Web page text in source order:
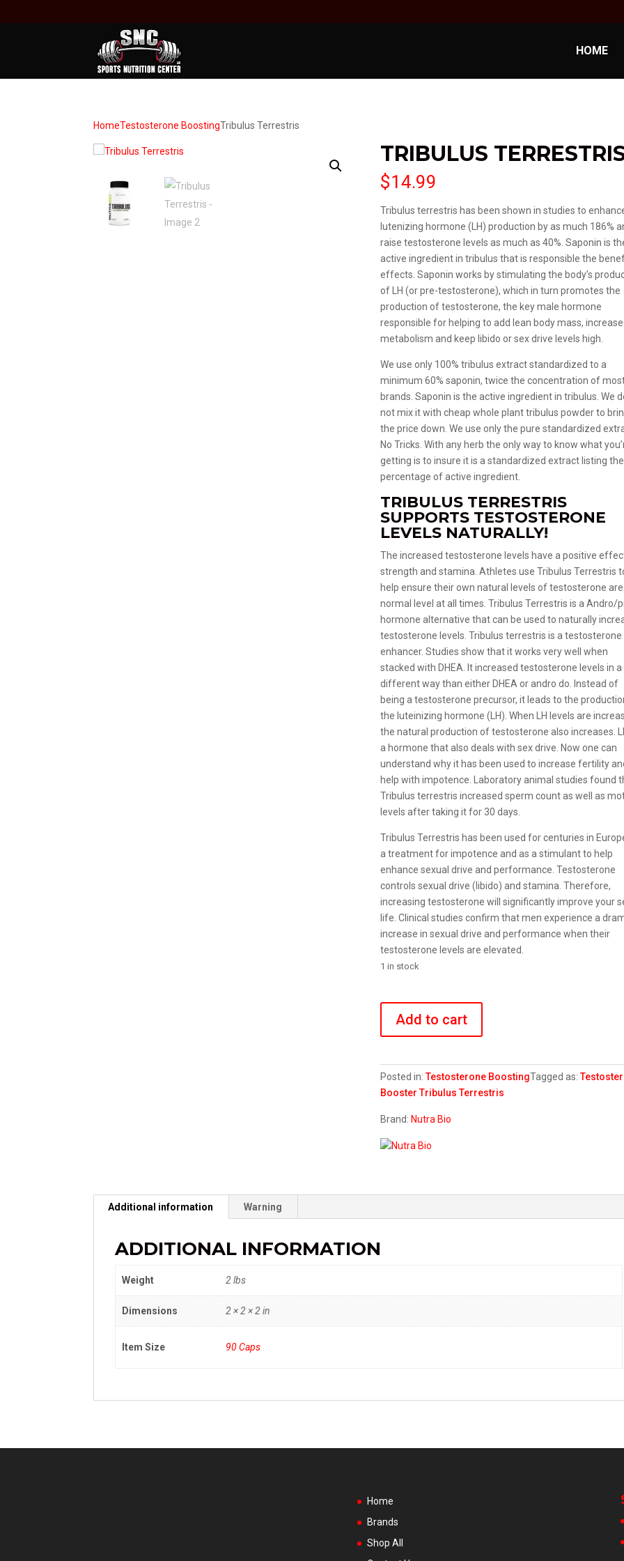
HOME
HomeTestosterone BoostingTribulus Terrestris
TRIBULUS
$14.99
Tribulus terrestris has been shown in studies to
lutenizing hormone (LH) production by as much 186%
raise testosterone levels as much as 40%. Saponin is
active ingredient in tribulus that is responsible the
effects. Saponin works by stimulating the body’s
of LH (or pre-testosterone), which in turn promotes the
production of testosterone, the key male hormone
responsible for helping to add lean body mass, increase
metabolism and keep libido or sex drive levels high.
We use only 100% tribulus extract standardized to a
minimum 60% saponin, twice the concentration of
brands. Saponin is the active ingredient in tribulus. We
not mix it with cheap whole plant tribulus powder to
the price down. We use only the pure standardized
No Tricks. With any herb the only way to know what
getting is to insure it is a standardized extract listing the
percentage of active ingredient.
TRIBULUS TERRESTRIS
SUPPORTS TESTOSTERONE
LEVELS NATURALLY!
The increased testosterone levels have a positive
strength and stamina. Athletes use Tribulus Terrestris
help ensure their own natural levels of testosterone
normal level at all times. Tribulus Terrestris is a Andro/
hormone alternative that can be used to naturally
testosterone levels. Tribulus terrestris is a testosterone
enhancer. Studies show that it works very well when
stacked with DHEA. It increased testosterone levels in a
different way than either DHEA or andro do. Instead of
being a testosterone precursor, it leads to the
the luteinizing hormone (LH). When LH levels are
the natural production of testosterone also increases.
a hormone that also deals with sex drive. Now one can
understand why it has been used to increase fertility
help with impotence. Laboratory animal studies found
Tribulus terrestris increased sperm count as well as
levels after taking it for 30 days.
Tribulus Terrestris has been used for centuries in
a treatment for impotence and as a stimulant to help
enhance sexual drive and performance. Testosterone
controls sexual drive (libido) and stamina. Therefore,
increasing testosterone will significantly improve your
life. Clinical studies confirm that men experience a
increase in sexual drive and performance when their
testosterone levels are elevated.
1 in stock
Terrestris
Add to cart
Posted in:Testosterone BoostingTagged as:
Booster Tribulus Terrestris
Brand: Nutra Bio
Additional information Warning
ADDITIONAL INFORMATION
Weight 2 lbs
Dimensions 2 × 2 × 2 in
Item Size 90 Caps
Home
Brands
Shop All